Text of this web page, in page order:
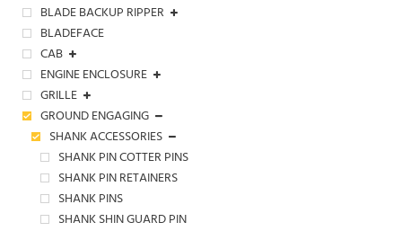
BLADE BACKUP RIPPER
BLADEFACE
CAB
ENGINE ENCLOSURE
GRILLE
GROUND ENGAGING
SHANK ACCESSORIES
SHANK PIN COTTER PINS
SHANK PIN RETAINERS
SHANK PINS
SHANK SHIN GUARD PIN